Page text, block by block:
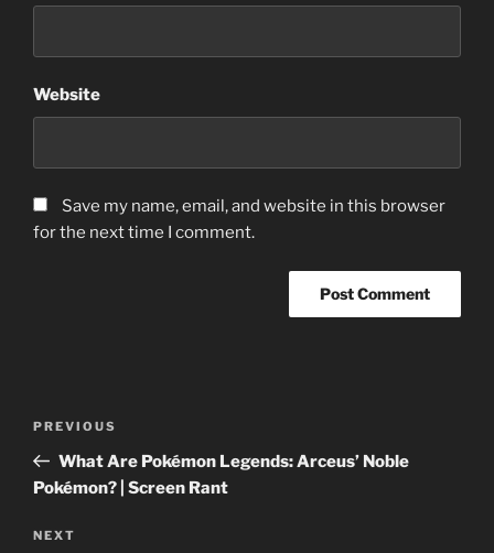
Website
Save my name, email, and website in this browser
for the next time I comment.
Previous
Post
PREVIOUS
What Are Pokémon Legends: Arceus’ Noble
Pokémon? | Screen Rant
Next
NEXT